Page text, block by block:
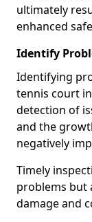
ultimately
enhanced
Identify
Identifying
tennis court
detection of
and the
negatively
Timely
problems but
damage and